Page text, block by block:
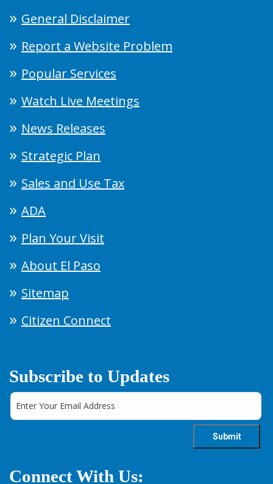
General Disclaimer
Report a Website Problem
Popular Services
Watch Live Meetings
News Releases
Strategic Plan
Sales and Use Tax
ADA
Plan Your Visit
About El Paso
Sitemap
Citizen Connect
Subscribe to Updates
Connect With Us: